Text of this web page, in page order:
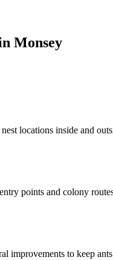
Monsey
locations inside and
points and colony
improvements to keep